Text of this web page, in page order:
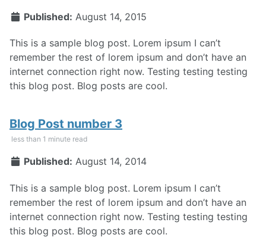
Published: August 14, 2015
This is a sample blog post. Lorem ipsum I can’t
remember the rest of lorem ipsum and don’t have an
internet connection right now. Testing testing testing
this blog post. Blog posts are cool.
Blog Post number 3
less than 1 minute read
Published: August 14, 2014
This is a sample blog post. Lorem ipsum I can’t
remember the rest of lorem ipsum and don’t have an
internet connection right now. Testing testing testing
this blog post. Blog posts are cool.